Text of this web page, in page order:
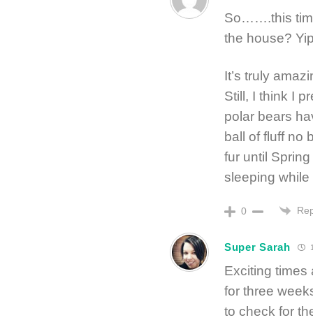
So…….this
the house?
It’s truly
Still, I think I
polar bears
ball of fluff no
fur until
sleeping
0
Super Sarah
Exciting times
for three
to check for